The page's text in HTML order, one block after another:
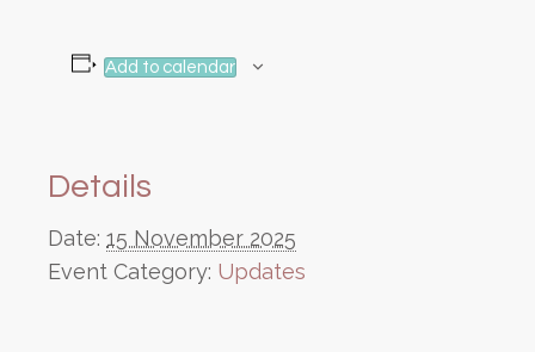
Add to calendar
Details
Date: 15 November 2025
Event Category: Updates